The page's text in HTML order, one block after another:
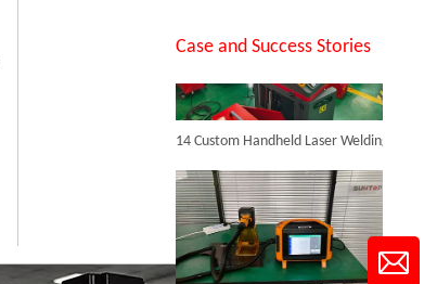
Cheapest Laser Marking Machine
Inquire
Case and Success Stories